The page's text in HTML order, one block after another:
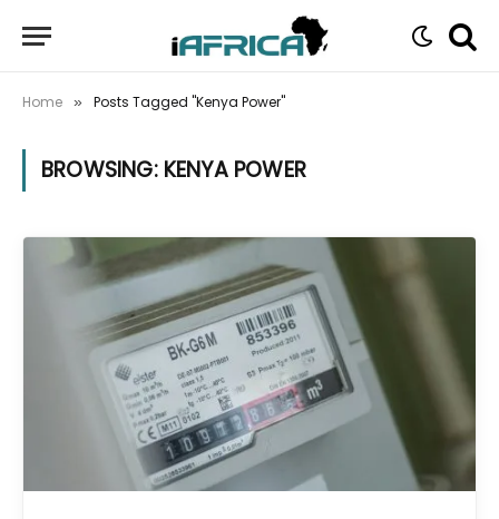
Home » Posts Tagged "Kenya Power"
BROWSING: KENYA POWER